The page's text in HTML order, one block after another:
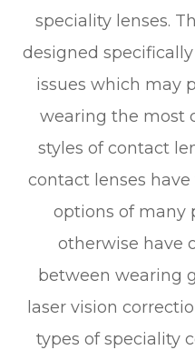
speciality lenses.
designed
issues which may
wearing the most
styles of contact
contact lenses
options of many
otherwise have
between wearing
laser vision
types of speciality